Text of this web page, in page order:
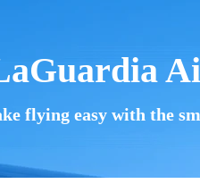
flying easy with the